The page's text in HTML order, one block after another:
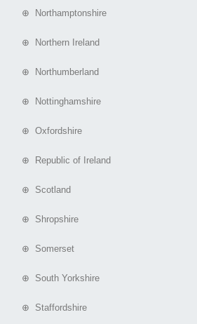
⊕ Northamptonshire
⊕ Northern Ireland
⊕ Northumberland
⊕ Nottinghamshire
⊕ Oxfordshire
⊕ Republic of Ireland
⊕ Scotland
⊕ Shropshire
⊕ Somerset
⊕ South Yorkshire
⊕ Staffordshire